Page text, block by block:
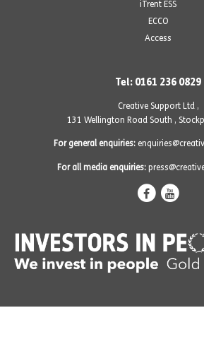
iTrent ESS
ECCO
Access
Tel: 0161 236 0829
Creative Support Ltd ,
131 Wellington Road South ,
For general enquiries:
For all media enquiries: